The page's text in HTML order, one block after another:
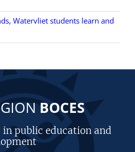
Watervliet students learn and
BOCES
public education and